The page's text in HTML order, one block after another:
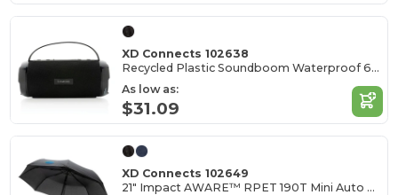
XD Connects 102638
Recycled Plastic Soundboom Waterproof 6W Speaker
As low as:
$31.09
XD Connects 102649
21" Impact AWARE™ RPET 190T Mini Auto Open Umbrella